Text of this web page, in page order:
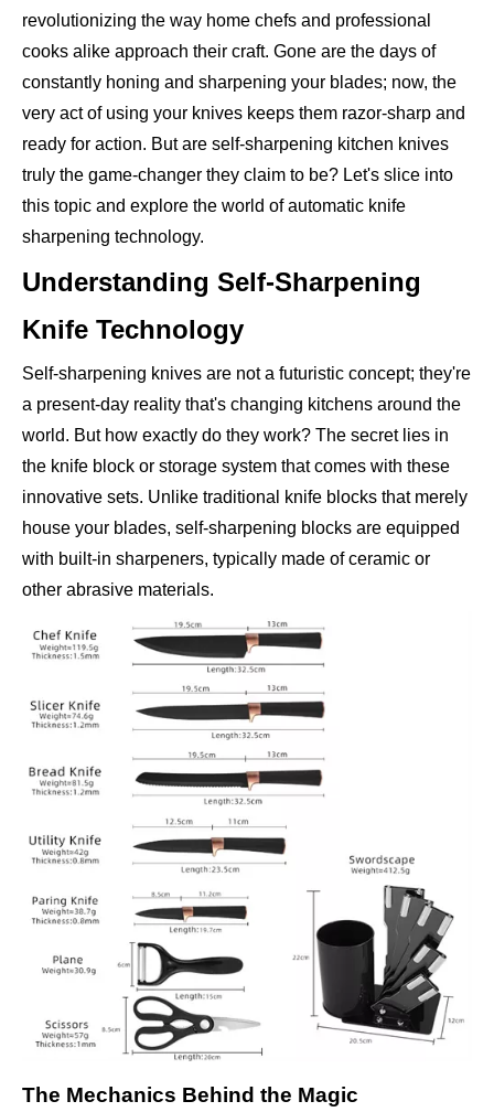
revolutionizing the way home chefs and professional
cooks alike approach their craft. Gone are the days of
constantly honing and sharpening your blades; now, the
very act of using your knives keeps them razor-sharp and
ready for action. But are self-sharpening kitchen knives
truly the game-changer they claim to be? Let's slice into
this topic and explore the world of automatic knife
sharpening technology.
Understanding Self-Sharpening
Knife Technology
Self-sharpening knives are not a futuristic concept; they're
a present-day reality that's changing kitchens around the
world. But how exactly do they work? The secret lies in
the knife block or storage system that comes with these
innovative sets. Unlike traditional knife blocks that merely
house your blades, self-sharpening blocks are equipped
with built-in sharpeners, typically made of ceramic or
other abrasive materials.
The Mechanics Behind the Magic